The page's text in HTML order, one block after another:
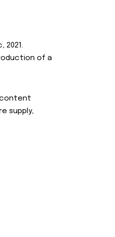
2021.
of a
supply,